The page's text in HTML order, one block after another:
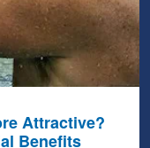
Attractive?
Benefits